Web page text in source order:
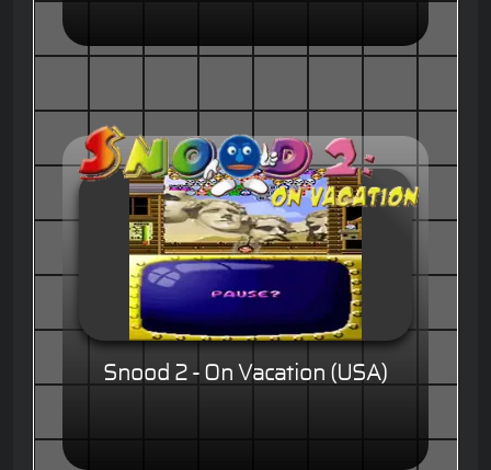
Snood 2 - On Vacation (USA)